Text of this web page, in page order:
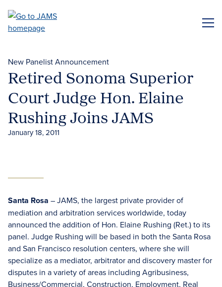
main
New Panelist Announcement
Retired Sonoma Superior
Court Judge Hon. Elaine
Rushing Joins JAMS
January 18, 2011
Santa Rosa – JAMS, the largest private provider of
mediation and arbitration services worldwide, today
announced the addition of Hon. Elaine Rushing (Ret.) to its
panel. Judge Rushing will be based in both the Santa Rosa
and San Francisco resolution centers, where she will
specialize as a mediator, arbitrator and discovery master for
disputes in a variety of areas including Agribusiness,
Business/Commercial, Construction, Employment, Real